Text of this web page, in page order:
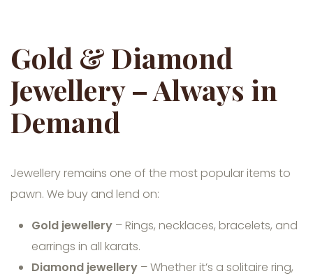
Gold & Diamond
Jewellery – Always in
Demand
Jewellery remains one of the most popular items to
pawn. We buy and lend on:
Gold jewellery – Rings, necklaces, bracelets, and
earrings in all karats.
Diamond jewellery – Whether it’s a solitaire ring,